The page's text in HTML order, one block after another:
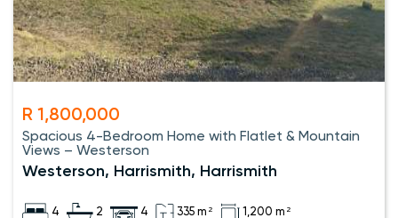
R 1,800,000
Spacious 4-Bedroom Home with Flatlet & Mountain
Views – Westerson
Westerson, Harrismith, Harrismith
4 2 4 335 m² 1,200 m²